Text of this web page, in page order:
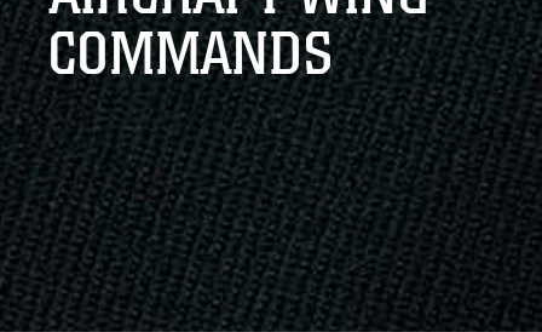
COMMANDS